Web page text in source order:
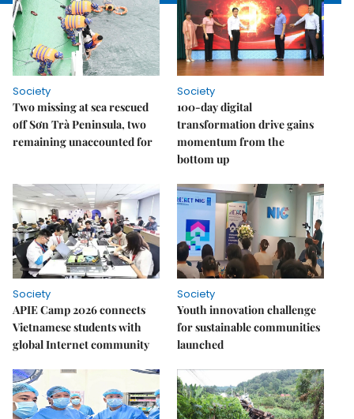
Society
Two missing at sea rescued
off Sơn Trà Peninsula, two
remaining unaccounted for
Society
100-day digital
transformation drive gains
momentum from the
bottom up
Society
APIE Camp 2026 connects
Vietnamese students with
global Internet community
Society
Youth innovation challenge
for sustainable communities
launched